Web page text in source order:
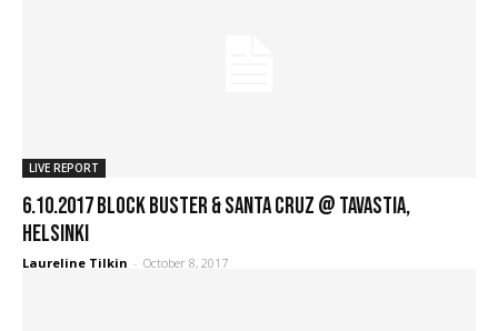
LIVE REPORT
6.10.2017 Block Buster & Santa Cruz @ Tavastia,
Helsinki
Laureline Tilkin - October 8, 2017